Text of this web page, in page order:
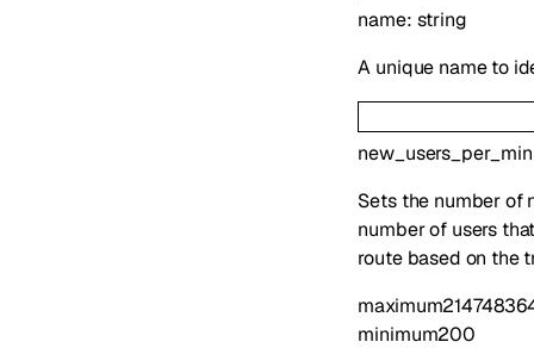
name: string
A unique name to
Sets the number of
number of users
route based on the
maximum
minimum200